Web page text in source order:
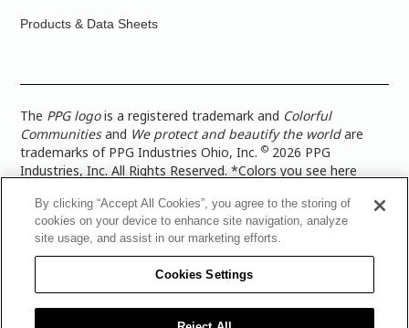
Products & Data Sheets
The PPG logois a registered trademark and Colorful
Communitiesand We protect and beautify the worldare
trademarks of PPG Industries Ohio, Inc.© 2026 PPG
Industries, Inc. All Rights Reserved. *Colors you see here
more accurate color representation, view a color swatch or a
paint color sample in the space you wish to paint. |Legal
Notices & Privacy Policies|PPG Terms of Use
Architectural Coatings Privacy Policy|CA Transparency in
Supply Chain Disclosure|Global Code of Ethics
PPG Architectural Coatings UK Limited|TISC for PPG
By clicking “Accept All Cookies”, you agree to the storing of
cookies on your device to enhance site navigation, analyze
site usage, and assist in our marketing efforts.
Cookies Settings